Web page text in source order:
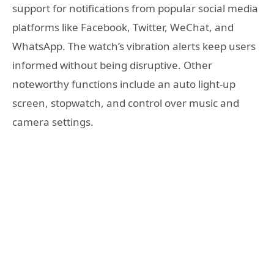
support for notifications from popular social media
platforms like Facebook, Twitter, WeChat, and
WhatsApp. The watch’s vibration alerts keep users
informed without being disruptive. Other
noteworthy functions include an auto light-up
screen, stopwatch, and control over music and
camera settings.